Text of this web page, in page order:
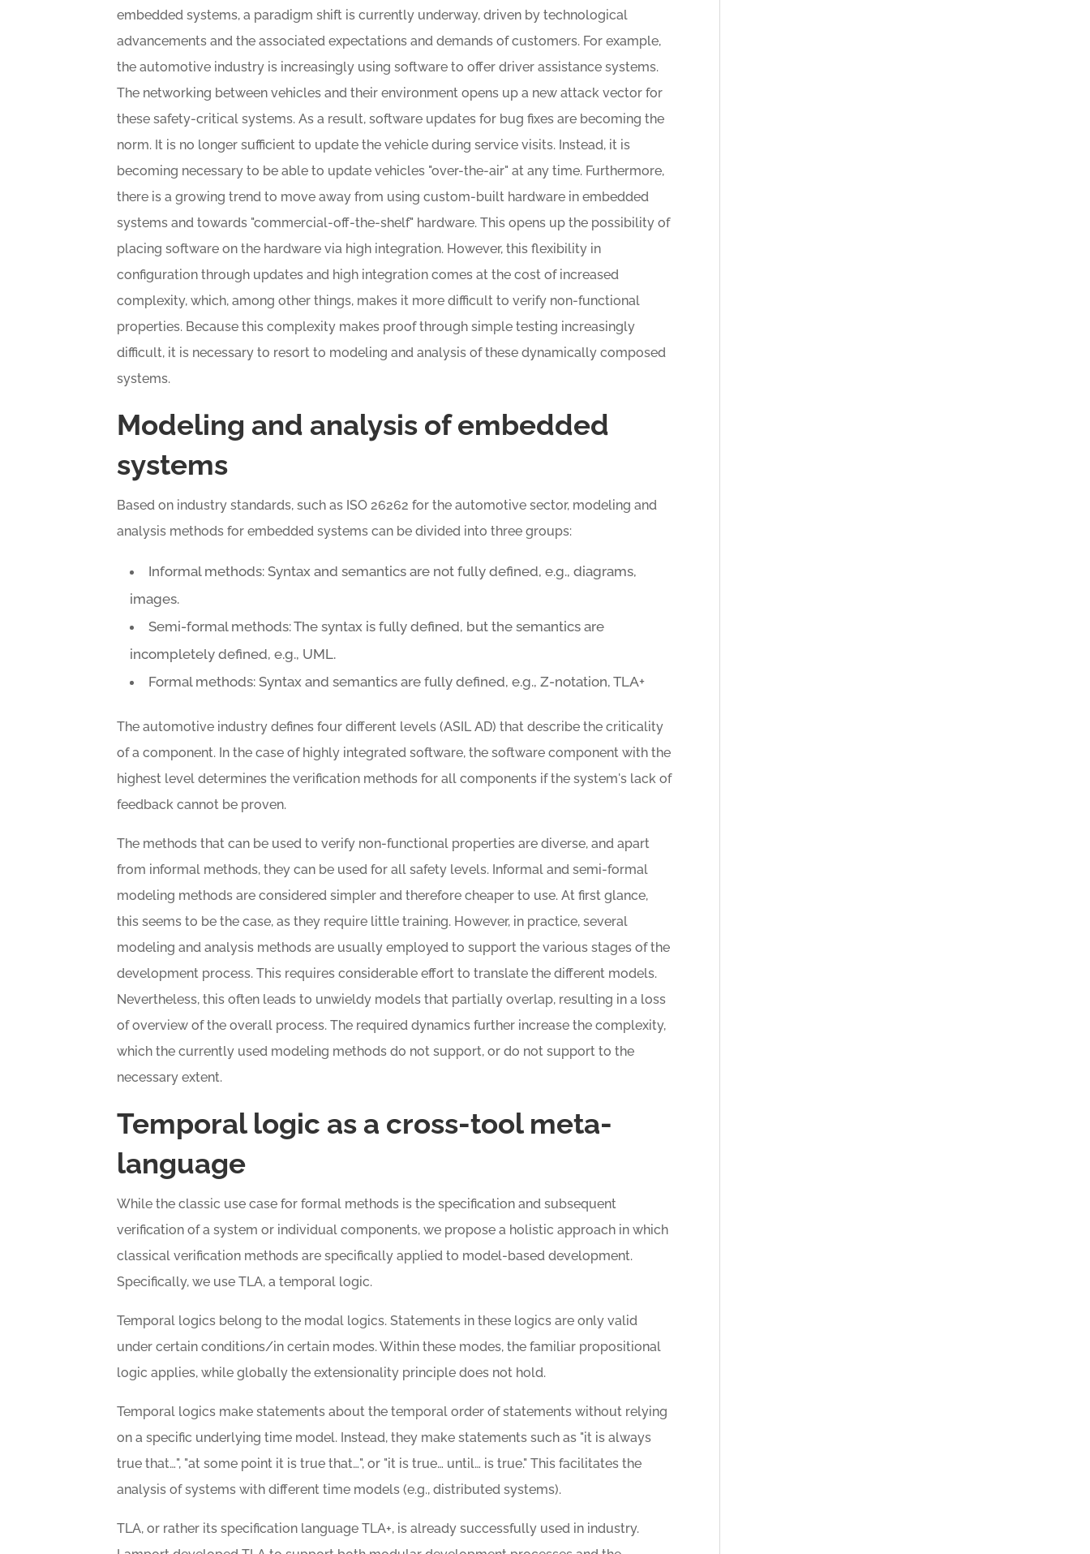
embedded systems, a paradigm shift is currently underway, driven by technological
advancements and the associated expectations and demands of customers. For example,
the automotive industry is increasingly using software to offer driver assistance systems.
The networking between vehicles and their environment opens up a new attack vector for
these safety-critical systems. As a result, software updates for bug fixes are becoming the
norm. It is no longer sufficient to update the vehicle during service visits. Instead, it is
becoming necessary to be able to update vehicles "over-the-air" at any time. Furthermore,
there is a growing trend to move away from using custom-built hardware in embedded
systems and towards "commercial-off-the-shelf" hardware. This opens up the possibility of
placing software on the hardware via high integration. However, this flexibility in
configuration through updates and high integration comes at the cost of increased
complexity, which, among other things, makes it more difficult to verify non-functional
properties. Because this complexity makes proof through simple testing increasingly
difficult, it is necessary to resort to modeling and analysis of these dynamically composed
systems.
Modeling and analysis of embedded
systems
Based on industry standards, such as ISO 26262 for the automotive sector, modeling and
analysis methods for embedded systems can be divided into three groups:
Informal methods: Syntax and semantics are not fully defined, e.g., diagrams,
images.
Semi-formal methods: The syntax is fully defined, but the semantics are
incompletely defined, e.g., UML.
Formal methods: Syntax and semantics are fully defined, e.g., Z-notation, TLA+
The automotive industry defines four different levels (ASIL AD) that describe the criticality
of a component. In the case of highly integrated software, the software component with the
highest level determines the verification methods for all components if the system's lack of
feedback cannot be proven.
The methods that can be used to verify non-functional properties are diverse, and apart
from informal methods, they can be used for all safety levels. Informal and semi-formal
modeling methods are considered simpler and therefore cheaper to use. At first glance,
this seems to be the case, as they require little training. However, in practice, several
modeling and analysis methods are usually employed to support the various stages of the
development process. This requires considerable effort to translate the different models.
Nevertheless, this often leads to unwieldy models that partially overlap, resulting in a loss
of overview of the overall process. The required dynamics further increase the complexity,
which the currently used modeling methods do not support, or do not support to the
necessary extent.
Temporal logic as a cross-tool meta-
language
While the classic use case for formal methods is the specification and subsequent
verification of a system or individual components, we propose a holistic approach in which
classical verification methods are specifically applied to model-based development.
Specifically, we use TLA, a temporal logic.
Temporal logics belong to the modal logics. Statements in these logics are only valid
under certain conditions/in certain modes. Within these modes, the familiar propositional
logic applies, while globally the extensionality principle does not hold.
Temporal logics make statements about the temporal order of statements without relying
on a specific underlying time model. Instead, they make statements such as "it is always
true that…", "at some point it is true that…", or "it is true… until… is true." This facilitates the
analysis of systems with different time models (e.g., distributed systems).
TLA, or rather its specification language TLA+, is already successfully used in industry.